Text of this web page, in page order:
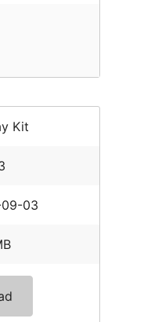
Kit
03